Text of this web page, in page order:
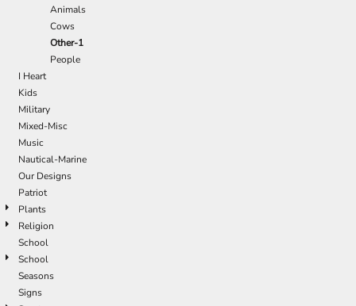
Animals
Cows
Other-1
People
I Heart
Kids
Military
Mixed-Misc
Music
Nautical-Marine
Our Designs
Patriot
Plants
Religion
School
School
Seasons
Signs